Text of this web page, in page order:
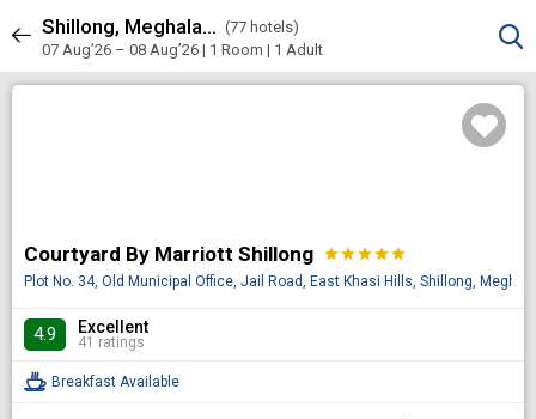
Shillong, Meghalaya, India (77 hotels)
07 Aug’26 – 08 Aug’26 | 1 Room | 1 Adult
Courtyard By Marriott Shillong starstarstarstarstar
Plot No. 34, Old Municipal Office, Jail Road, East Khasi Hills, Shillong,
4.9 Excellent
41 ratings
Breakfast Available
Sort & Filters
77 results